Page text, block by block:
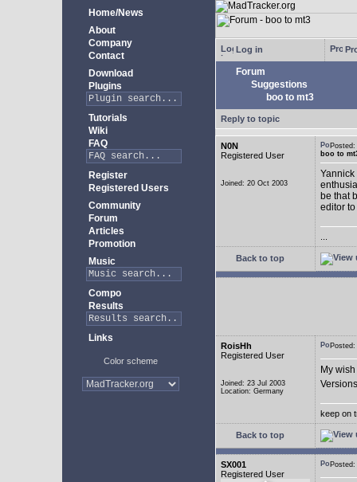
Home/News
About
Company
Contact
Download
Plugins
Tutorials
Wiki
FAQ
Register
Registered Users
Community
Forum
Articles
Promotion
Music
Compo
Results
Links
Color scheme
Log in
Forum
Suggestions
boo to mt3
Reply to topic
N0N
Registered User
Joined: 20 Oct 2003
boo to
Yannick
be that
editor
Back to top
RoisHh
Registered User
Joined: 23 Jul 2003
Location: Germany
My
keep on
Back to top
SX001
Registered User